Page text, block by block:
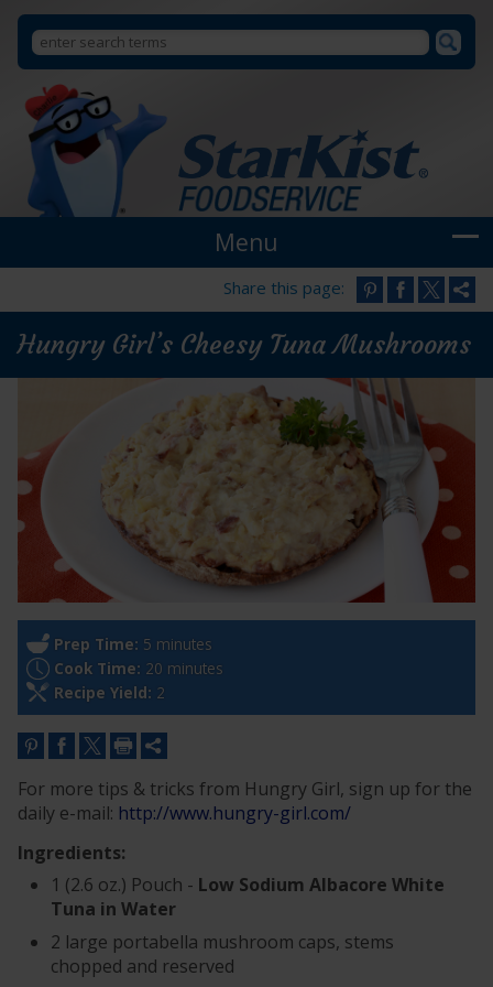
Search
form
Search
StarKist
Menu
Share this page:
Hungry Girl’s Cheesy Tuna Mushrooms
Prep Time: 5 minutes
Cook Time: 20 minutes
Recipe Yield: 2
For more tips & tricks from Hungry Girl, sign up for the
daily e-mail: http://www.hungry-girl.com/
Ingredients:
1 (2.6 oz.) Pouch - Low Sodium Albacore White
Tuna in Water
2 large portabella mushroom caps, stems
chopped and reserved